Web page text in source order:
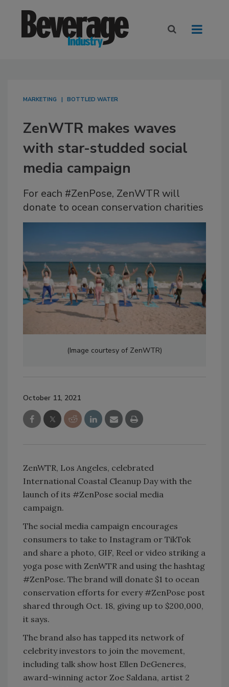
MARKETING BOTTLED WATER
ZenWTR makes waves
with star-studded social
media campaign
For each #ZenPose, ZenWTR will
donate to ocean conservation charities
(Image courtesy of ZenWTR)
October 11, 2021
ZenWTR, Los Angeles, celebrated
International Coastal Cleanup Day with the
launch of its #ZenPose social media
campaign.
The social media campaign encourages
consumers to take to Instagram or TikTok
and share a photo, GIF, Reel or video striking a
yoga pose with ZenWTR and using the hashtag
#ZenPose. The brand will donate $1 to ocean
conservation efforts for every #ZenPose post
shared through Oct. 18, giving up to $200,000,
it says.
The brand also has tapped its network of
celebrity investors to join the movement,
including talk show host Ellen DeGeneres,
award-winning actor Zoe Saldana, artist 2